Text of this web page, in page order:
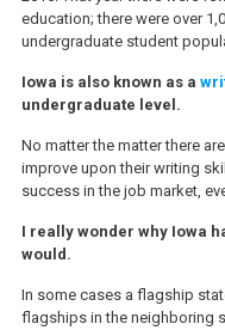
education; there were over
undergraduate student
Iowa is also known as a
undergraduate level.
No matter the matter there
improve upon their writing
success in the job market,
I really wonder why Iowa
would.
In some cases a flagship
flagships in the neighboring